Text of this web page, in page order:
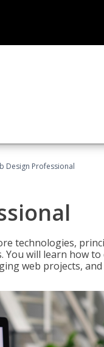
Design Professional
technologies,
You will learn how
web projects,